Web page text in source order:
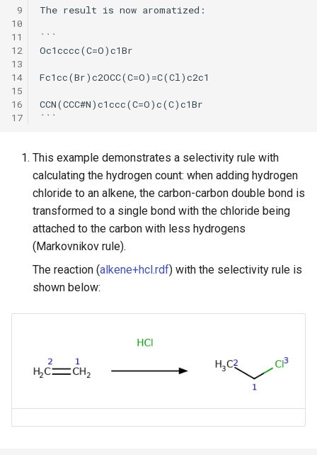
9
10
11
12
13
14
15
16
17
The result is now aromatized:
```
Oc1cccc(C=O)c1Br
Fc1cc(Br)c2OCC(C=O)=C(Cl)c2c1
CCN(CCC#N)c1ccc(C=O)c(C)c1Br
This example demonstrates a selectivity rule with
calculating the hydrogen count: when adding hydrogen
chloride to an alkene, the carbon-carbon double bond is
transformed to a single bond with the chloride being
attached to the carbon with less hydrogens
(Markovnikov rule).
The reaction (alkene+hcl.rdf) with the selectivity rule is
shown below: